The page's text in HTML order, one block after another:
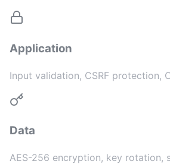
Application
Input validation, CSRF protection,
Data
AES-256 encryption, key rotation,